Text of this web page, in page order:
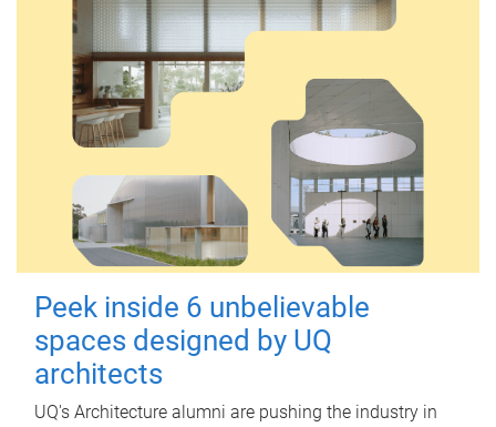
Peek inside 6 unbelievable
spaces designed by UQ
architects
UQ's Architecture alumni are pushing the industry in